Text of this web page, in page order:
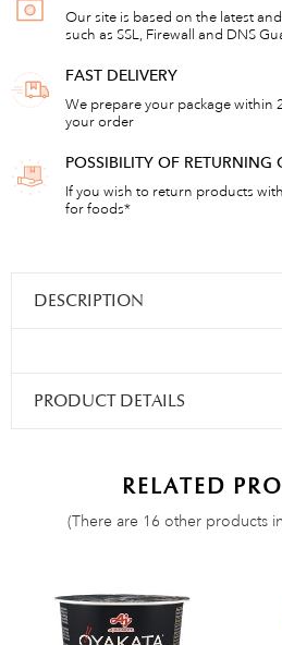
Our site is based on the latest
such as SSL, Firewall and DNS
FAST DELIVERY
We prepare your package within
your order
POSSIBILITY OF RETURNING
If you wish to return products
for foods*
DESCRIPTION
PRODUCT DETAILS
RELATED
(There are 16 other products